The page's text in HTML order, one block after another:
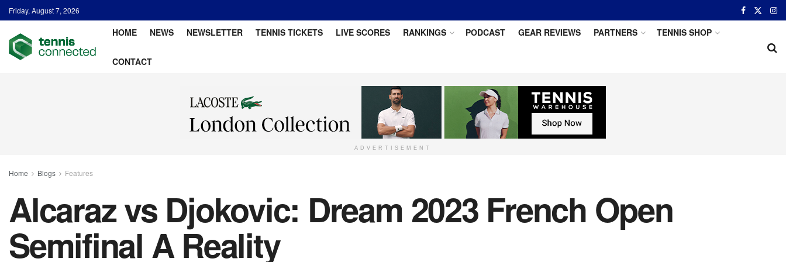
Friday, August 7, 2026
HOME NEWS NEWSLETTER TENNIS TICKETS LIVE SCORES RANKINGS PODCAST GEAR REVIEWS PARTNERS TENNIS SHOP
CONTACT
ADVERTISEMENT
Home Blogs Features
Alcaraz vs Djokovic: Dream 2023 French Open
Semifinal A Reality